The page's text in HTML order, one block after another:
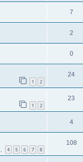
7
2
0
1 2
24
1 2
23
4
4 5 6 7 8
108